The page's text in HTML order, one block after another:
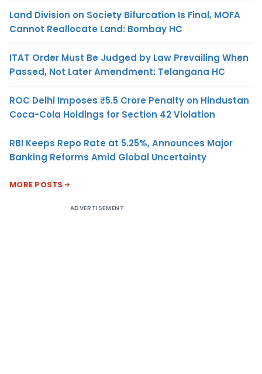
Land Division on Society Bifurcation Is Final, MOFA
Cannot Reallocate Land: Bombay HC
ITAT Order Must Be Judged by Law Prevailing When
Passed, Not Later Amendment: Telangana HC
ROC Delhi Imposes ₹5.5 Crore Penalty on Hindustan
Coca-Cola Holdings for Section 42 Violation
RBI Keeps Repo Rate at 5.25%, Announces Major
Banking Reforms Amid Global Uncertainty
MORE POSTS
ADVERTISEMENT